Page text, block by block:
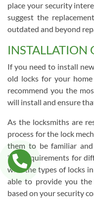
place your security
suggest the
outdated and beyond
INSTALLATION
If you need to install
old locks for your home
recommend you the
will install and ensure
As the locksmiths are
process for the lock
them to be familiar
lock requirements for
with the types of locks
able to provide you the
based on your security